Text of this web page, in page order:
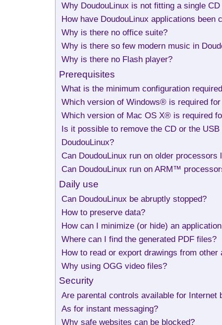
Why DoudouLinux is not fitting a single
How have DoudouLinux applications been
Why is there no office suite?
Why is there so few modern music in
Why is there no Flash player?
Prerequisites
What is the minimum configuration
Which version of Windows® is required
Which version of Mac OS X® is required
Is it possible to remove the CD or the
DoudouLinux?
Can DoudouLinux run on older
Can DoudouLinux run on ARM™
Daily use
Can DoudouLinux be abruptly stopped?
How to preserve data?
How can I minimize (or hide) an
Where can I find the generated PDF files?
How to read or export drawings from other
Why using OGG video files?
Security
Are parental controls available for Internet
As for instant messaging?
Why safe websites can be blocked?